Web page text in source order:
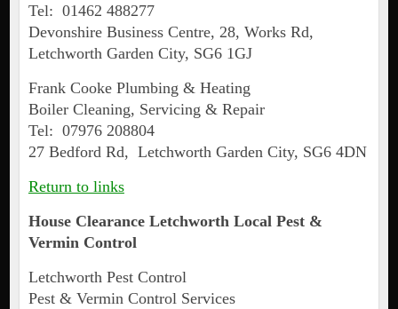
Tel: 01462 488277
Devonshire Business Centre, 28, Works Rd,
Letchworth Garden City, SG6 1GJ
Frank Cooke Plumbing & Heating
Boiler Cleaning, Servicing & Repair
Tel: 07976 208804
27 Bedford Rd, Letchworth Garden City, SG6 4DN
Return to links
House Clearance Letchworth Local Pest &
Vermin Control
Letchworth Pest Control
Pest & Vermin Control Services